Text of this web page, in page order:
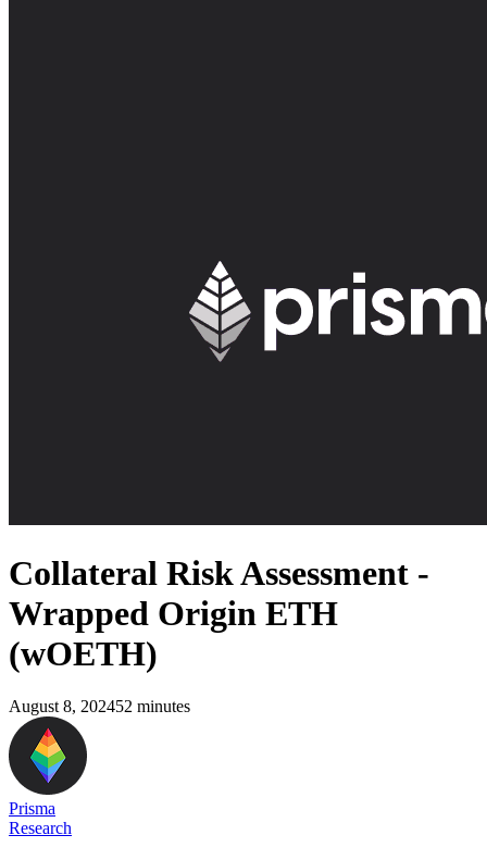
Collateral Risk Assessment -
Wrapped Origin ETH
(wOETH)
August 8, 202452 minutes
Prisma
Research